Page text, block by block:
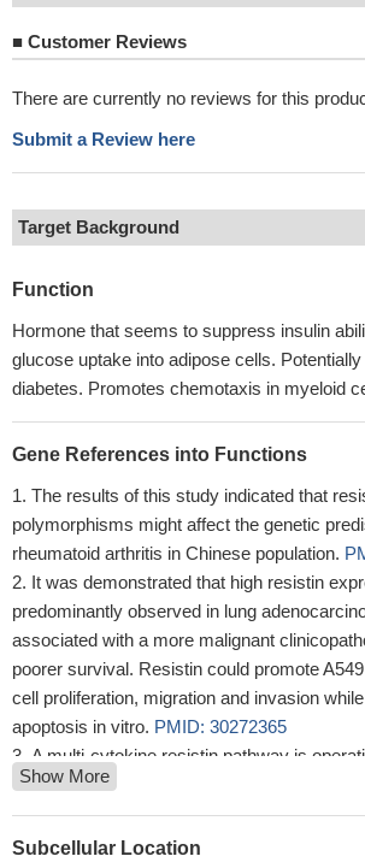
■ Customer Reviews
There are currently no reviews for this
Submit a Review here
Target Background
Function
Hormone that seems to suppress insulin
glucose uptake into adipose cells.
diabetes. Promotes chemotaxis in myeloid
Gene References into Functions
The results of this study indicated that
polymorphisms might affect the genetic
rheumatoid arthritis in Chinese population.
It was demonstrated that high resistin
predominantly observed in lung
associated with a more malignant
poorer survival. Resistin could promote
cell proliferation, migration and invasion
apoptosis in vitro. PMID: 30272365
A multi-cytokine resistin pathway is
it plays a substantial role in cardiovascular
individuals.PMID: 28290549
An increase in resistin concentration
Show More
Subcellular Location